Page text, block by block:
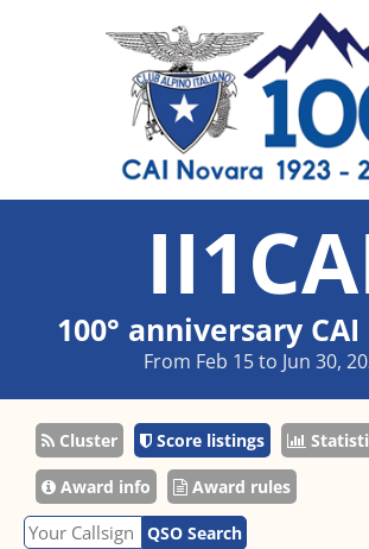
100° anniversary
From Feb 15 to Jun 30,
Cluster Score listings
Award info Award rules
QSO Search